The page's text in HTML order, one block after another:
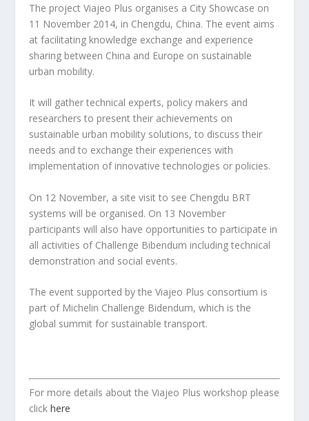
The project Viajeo Plus organises a City Showcase on
11 November 2014, in Chengdu, China. The event aims
at facilitating knowledge exchange and experience
sharing between China and Europe on sustainable
urban mobility.
It will gather technical experts, policy makers and
researchers to present their achievements on
sustainable urban mobility solutions, to discuss their
needs and to exchange their experiences with
implementation of innovative technologies or policies.
On 12 November, a site visit to see Chengdu BRT
systems will be organised. On 13 November
participants will also have opportunities to participate in
all activities of Challenge Bibendum including technical
demonstration and social events.
The event supported by the Viajeo Plus consortium is
part of Michelin Challenge Bidendum, which is the
global summit for sustainable transport.
For more details about the Viajeo Plus workshop please
clickhere